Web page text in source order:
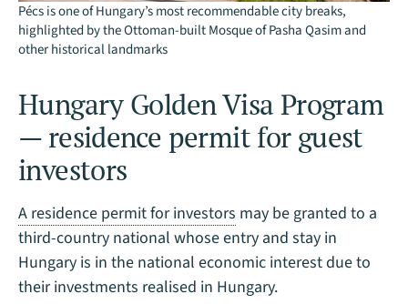
Pécs is one of Hungary’s most recommendable city breaks,
highlighted by the Ottoman-built Mosque of Pasha Qasim and
other historical landmarks
Hungary Golden Visa Program
— residence permit for guest
investors
A residence permit for investors may be granted to a
third-country national whose entry and stay in
Hungary is in the national economic interest due to
their investments realised in Hungary.